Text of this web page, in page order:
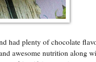
had plenty of chocolate
awesome nutrition along